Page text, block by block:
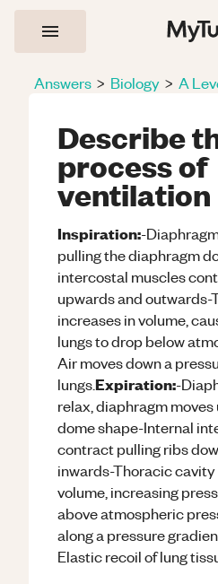
Answers > Biology > A
Describe
process of
ventilation
Inspiration:-
pulling the diaphragm
intercostal muscles
upwards and
increases in volume,
lungs to drop below
Air moves down a
lungs.Expiration:-
relax, diaphragm
dome shape-Internal
contract pulling ribs
inwards-Thoracic
volume, increasing
above atmospheric
along a pressure
Elastic recoil of lung